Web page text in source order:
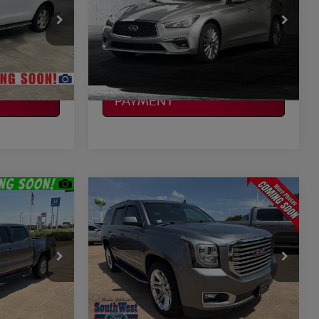
VIN:JN1EV7AR2KM553731
Stock:F260995AModel:90419
Available 44,200 mi
More
CONFIRM AVAILABILITY
CALCULATE MY
PAYMENT
Y261085A
Ext.
2019GMC YUKONSLT
VIN:1GKS1BKC5KR308700Stock:262084A
Model:TC15706
Available 122,031 mi Ext.
$24,721
PLATINUM PRICE
More
CONFIRM AVAILABILITY
Compare Vehicle